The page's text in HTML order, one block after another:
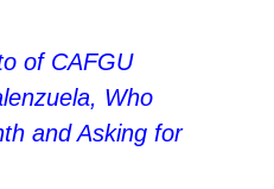
of CAFGU
Who
and Asking for